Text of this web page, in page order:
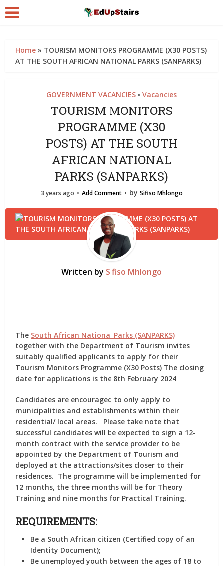
Home » TOURISM MONITORS PROGRAMME (X30 POSTS)
AT THE SOUTH AFRICAN NATIONAL PARKS (SANPARKS)
GOVERNMENT VACANCIES • Vacancies
TOURISM MONITORS
PROGRAMME (X30
POSTS) AT THE SOUTH
AFRICAN NATIONAL
PARKS (SANPARKS)
3 years ago Add Comment by Sifiso Mhlongo
Written by Sifiso Mhlongo
The South African National Parks (SANPARKS)
together with the Department of Tourism invites
suitably qualified applicants to apply for their
Tourism Monitors Programme (X30 Posts) The closing
date for applications is the 8th February 2024
Candidates are encouraged to only apply to
municipalities and establishments within their
residential/ local areas. Please take note that
successful candidates will be expected to sign a 12-
month contract with the service provider to be
appointed by the Department of Tourism and
deployed at the attractions/sites closer to their
residences. The programme will be implemented for
12 months, the three months will be for Theory
Training and nine months for Practical Training.
REQUIREMENTS:
Be a South African citizen (Certified copy of an
Identity Document);
Be unemployed youth between the ages of 18 to